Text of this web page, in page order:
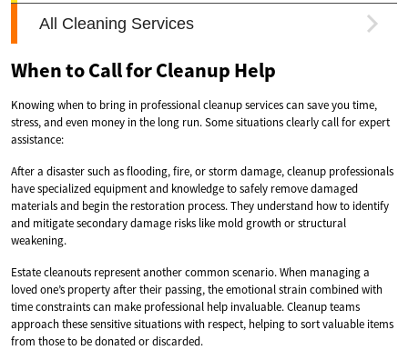
When to Call for Cleanup Help
Knowing when to bring in professional cleanup services can save you time,
stress, and even money in the long run. Some situations clearly call for expert
assistance:
After a disaster such as flooding, fire, or storm damage, cleanup professionals
have specialized equipment and knowledge to safely remove damaged
materials and begin the restoration process. They understand how to identify
and mitigate secondary damage risks like mold growth or structural
weakening.
Estate cleanouts represent another common scenario. When managing a
loved one’s property after their passing, the emotional strain combined with
time constraints can make professional help invaluable. Cleanup teams
approach these sensitive situations with respect, helping to sort valuable items
from those to be donated or discarded.